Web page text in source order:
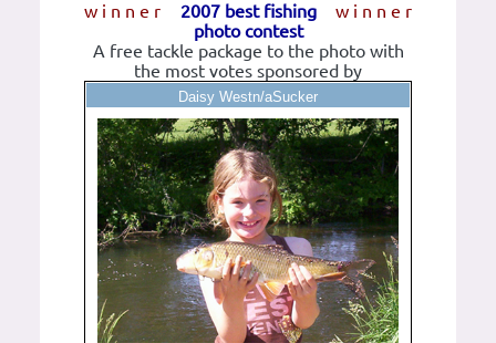
w i n n e r w i n n e r
2007 best fishing
photo contest
A free tackle package to the photo with
the most votes sponsored by
Daisy Westn/aSucker